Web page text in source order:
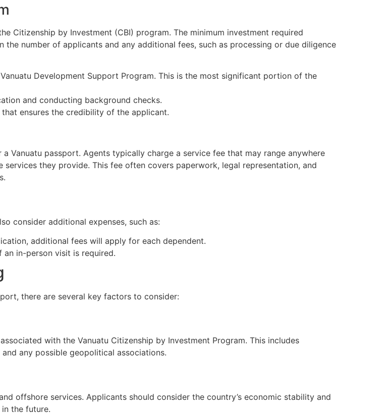
Citizenship by Investment (CBI) program. The minimum investment required
number of applicants and any additional fees, such as processing or due diligence
Development Support Program. This is the most significant portion of the
and conducting background checks.
ensures the credibility of the applicant.
Vanuatu passport. Agents typically charge a service fee that may range anywhere
they provide. This fee often covers paperwork, legal representation, and
consider additional expenses, such as:
additional fees will apply for each dependent.
an in-person visit is required.
there are several key factors to consider:
with the Vanuatu Citizenship by Investment Program. This includes
any possible geopolitical associations.
offshore services. Applicants should consider the country’s economic stability and
the future.